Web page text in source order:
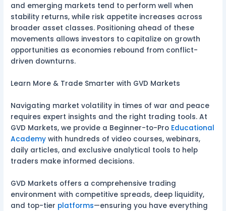
and emerging markets tend to perform well when
stability returns, while risk appetite increases across
broader asset classes. Positioning ahead of these
movements allows investors to capitalize on growth
opportunities as economies rebound from conflict-
driven downturns.
Learn More & Trade Smarter with GVD Markets
Navigating market volatility in times of war and peace
requires expert insights and the right trading tools. At
GVD Markets, we provide a Beginner-to-Pro Educational
Academy with hundreds of video courses, webinars,
daily articles, and exclusive analytical tools to help
traders make informed decisions.
GVD Markets offers a comprehensive trading
environment with competitive spreads, deep liquidity,
and top-tier platforms—ensuring you have everything